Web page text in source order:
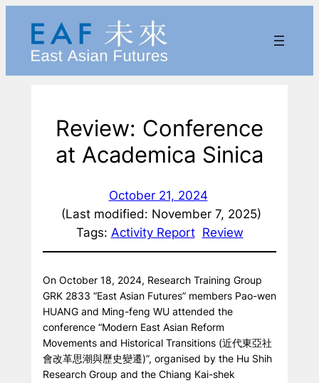
content
Review: Conference
at Academica Sinica
October 21, 2024
(Last modified: November 7, 2025)
Tags: Activity Report Review
On October 18, 2024, Research Training Group
GRK 2833 “East Asian Futures” members Pao-wen
HUANG and Ming-feng WU attended the
conference “Modern East Asian Reform
Movements and Historical Transitions (近代東亞社
會改革思潮與歷史變遷)”, organised by the Hu Shih
Research Group and the Chiang Kai-shek